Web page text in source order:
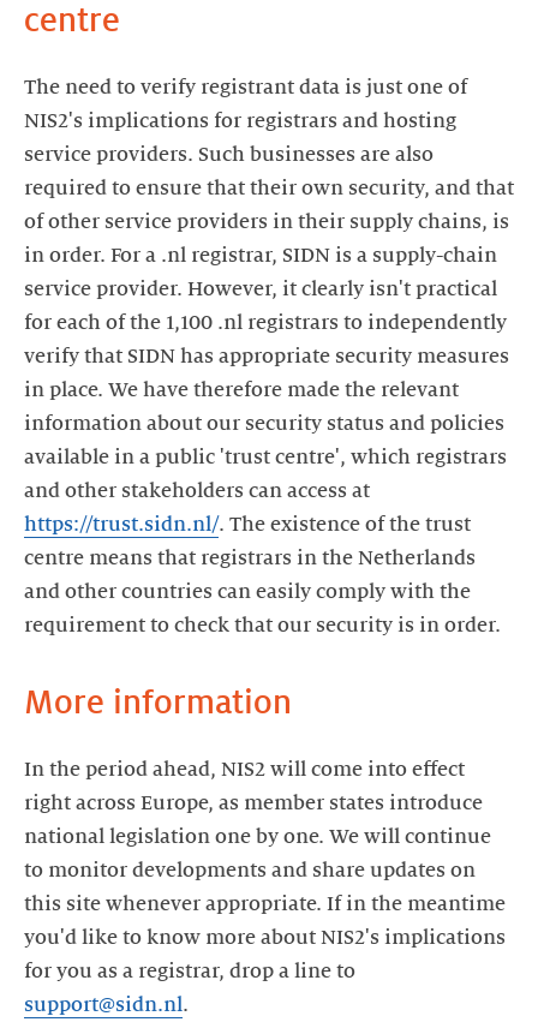
centre
The need to verify registrant data is just one of
NIS2's implications for registrars and hosting
service providers. Such businesses are also
required to ensure that their own security, and that
of other service providers in their supply chains, is
in order. For a .nl registrar, SIDN is a supply-chain
service provider. However, it clearly isn't practical
for each of the 1,100 .nl registrars to independently
verify that SIDN has appropriate security measures
in place. We have therefore made the relevant
information about our security status and policies
available in a public 'trust centre', which registrars
and other stakeholders can access at
https://trust.sidn.nl/. The existence of the trust
centre means that registrars in the Netherlands
and other countries can easily comply with the
requirement to check that our security is in order.
More information
In the period ahead, NIS2 will come into effect
right across Europe, as member states introduce
national legislation one by one. We will continue
to monitor developments and share updates on
this site whenever appropriate. If in the meantime
you'd like to know more about NIS2's implications
for you as a registrar, drop a line to
support@sidn.nl.